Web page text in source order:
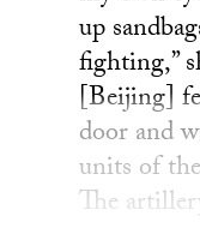
up
fighting,”
[Beijing]
door and
units of
The